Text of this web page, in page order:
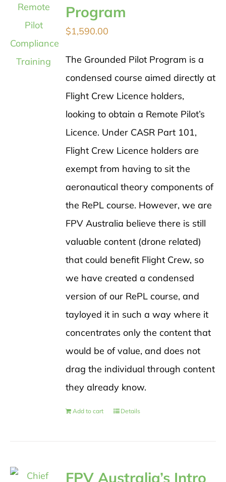
Program
$1,590.00
The Grounded Pilot Program is a
condensed course aimed directly at
Flight Crew Licence holders,
looking to obtain a Remote Pilot’s
Licence. Under CASR Part 101,
Flight Crew Licence holders are
exempt from having to sit the
aeronautical theory components of
the RePL course. However, we are
FPV Australia believe there is still
valuable content (drone related)
that could benefit Flight Crew, so
we have created a condensed
version of our RePL course, and
tayloyed it in such a way where it
concentrates only the content that
would be of value, and does not
drag the individual through content
they already know.
Add to cart Details
FPV Australia’s Intro